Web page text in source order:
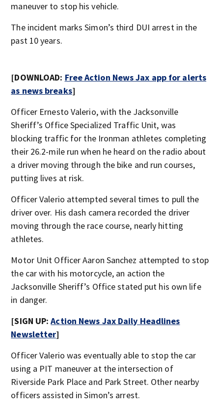
maneuver to stop his vehicle.
The incident marks Simon’s third DUI arrest in the
past 10 years.
[DOWNLOAD: Free Action News Jax app for alerts
as news breaks]
Officer Ernesto Valerio, with the Jacksonville
Sheriff’s Office Specialized Traffic Unit, was
blocking traffic for the Ironman athletes completing
their 26.2-mile run when he heard on the radio about
a driver moving through the bike and run courses,
putting lives at risk.
Officer Valerio attempted several times to pull the
driver over. His dash camera recorded the driver
moving through the race course, nearly hitting
athletes.
Motor Unit Officer Aaron Sanchez attempted to stop
the car with his motorcycle, an action the
Jacksonville Sheriff’s Office stated put his own life
in danger.
[SIGN UP:Action News Jax Daily Headlines
Newsletter]
Officer Valerio was eventually able to stop the car
using a PIT maneuver at the intersection of
Riverside Park Place and Park Street. Other nearby
officers assisted in Simon’s arrest.